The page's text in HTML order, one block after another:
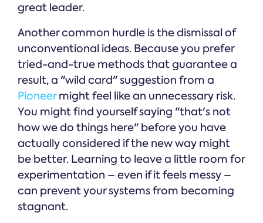
great leader.
Another common hurdle is the dismissal of
unconventional ideas. Because you prefer
tried-and-true methods that guarantee a
result, a "wild card" suggestion from a
Pioneermight feel like an unnecessary risk.
You might find yourself saying "that's not
how we do things here" before you have
actually considered if the new way might
be better. Learning to leave a little room for
experimentation – even if it feels messy –
can prevent your systems from becoming
stagnant.